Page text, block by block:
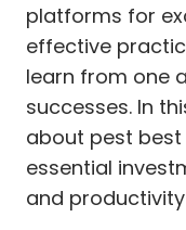
platforms for
effective
learn from one
successes. In
about pest
essential
and